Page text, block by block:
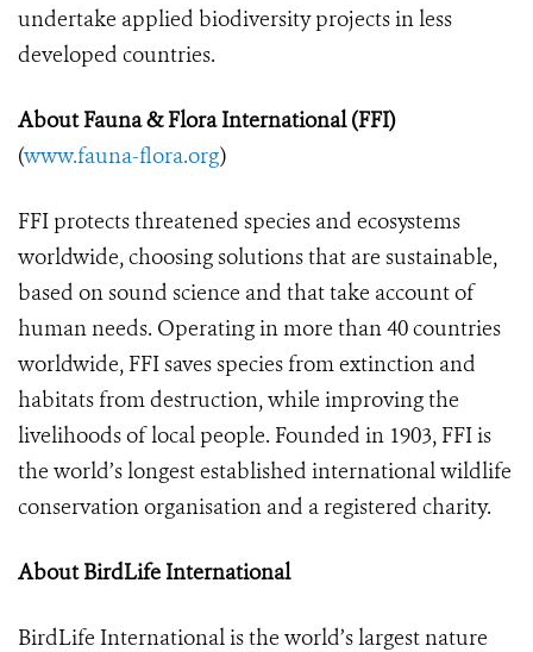
undertake applied biodiversity projects in less
developed countries.
About Fauna &Flora International (FFI)
(www.fauna-flora.org)
FFI protects threatened species and ecosystems
worldwide, choosing solutions that are sustainable,
based on sound science and that take account of
human needs. Operating in more than 40 countries
worldwide, FFI saves species from extinction and
habitats from destruction, while improving the
livelihoods of local people. Founded in 1903, FFI is
the world’s longest established international wildlife
conservation organisation and a registered charity.
About BirdLife International
BirdLife International is the world’s largest nature